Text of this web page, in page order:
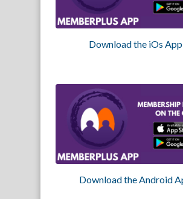
Download the iOs App
Download the Android